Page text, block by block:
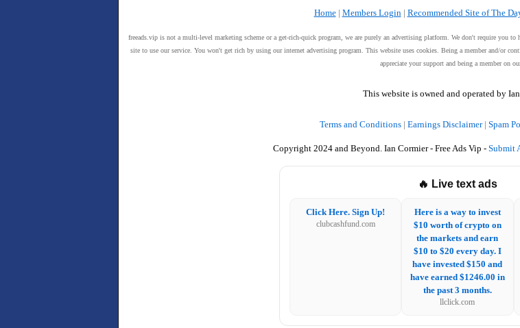
Home| Members Login| Recommended Site of The
freeads.vip is not a multi-level marketing scheme or a get-rich-quick program, we are purely an advertising platform. We don't require you
site to use our service. You won't get rich by using our internet advertising program. This website uses cookies. Being a member and/or
appreciate your support and being a member on
This website is owned and operated by
Terms and Conditions | Earnings Disclaimer| Spam
Copyright 2024 and Beyond. Ian Cormier - Free Ads Vip - Submit
🔥 Live text ads
Click Here. Sign Up!
clubcashfund.com
Here is a way to invest
$10 worth of crypto on
the markets and earn
$10 to $20 every day. I
have invested $150 and
have earned $1246.00 in
the past 3 months.
llclick.com